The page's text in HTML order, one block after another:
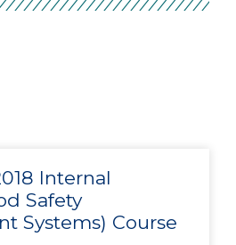
Internal
Safety
Systems) Course